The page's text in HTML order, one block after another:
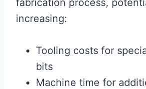
increasing:
Tooling costs for
bits
Machine time for